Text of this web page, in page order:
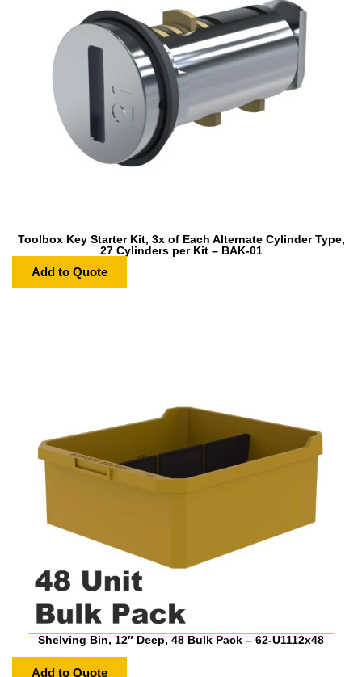
Toolbox Key Starter Kit, 3x of Each Alternate Cylinder Type,
27 Cylinders per Kit – BAK-01
Add to Quote
Shelving Bin, 12″ Deep, 48 Bulk Pack – 62-U1112x48
Add to Quote